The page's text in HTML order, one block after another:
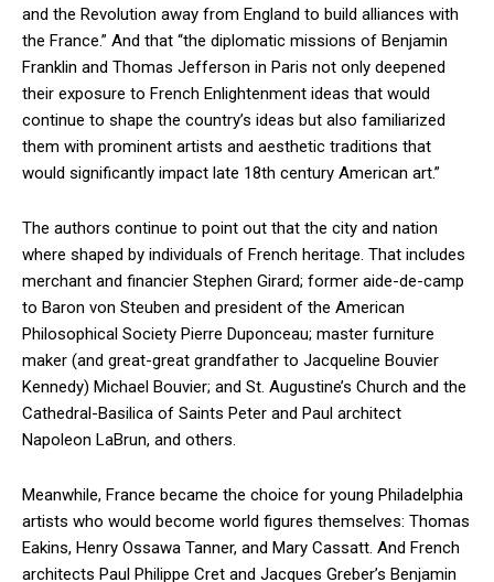
and the Revolution away from England to build alliances with
the France.” And that “the diplomatic missions of Benjamin
Franklin and Thomas Jefferson in Paris not only deepened
their exposure to French Enlightenment ideas that would
continue to shape the country’s ideas but also familiarized
them with prominent artists and aesthetic traditions that
would significantly impact late 18th century American art.”
The authors continue to point out that the city and nation
where shaped by individuals of French heritage. That includes
merchant and financier Stephen Girard; former aide-de-camp
to Baron von Steuben and president of the American
Philosophical Society Pierre Duponceau; master furniture
maker (and great-great grandfather to Jacqueline Bouvier
Kennedy) Michael Bouvier; and St. Augustine’s Church and the
Cathedral-Basilica of Saints Peter and Paul architect
Napoleon LaBrun, and others.
Meanwhile, France became the choice for young Philadelphia
artists who would become world figures themselves: Thomas
Eakins, Henry Ossawa Tanner, and Mary Cassatt. And French
architects Paul Philippe Cret and Jacques Greber’s Benjamin